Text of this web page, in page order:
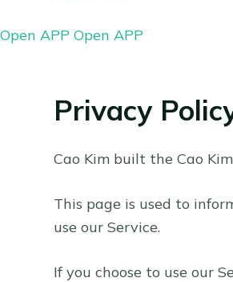
ế
Open APP Open APP
Privacy
Cao Kim built the Cao
This page is used to
use our Service.
If you choose to use our